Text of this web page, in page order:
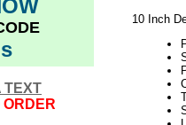
TEXT
ORDER
10 Inch